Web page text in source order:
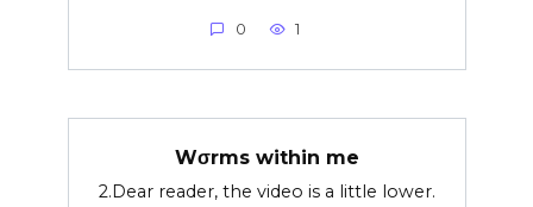
0 1
Wσrms within me
2.Dear reader, the video is a little lower.